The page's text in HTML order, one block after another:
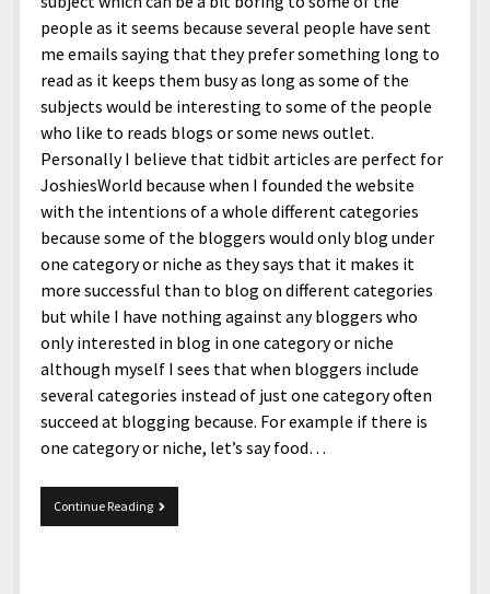
Culture and Society open
menu
Religion and Spirituality
Editorials and Opinions
Entertainment open
menu
Art and Creativity
Celebrity
Comics
Films and Shows
Gaming
Music
Sports
Fashion and Styles
Foods and Drinks
Health and Aesthetics
Nature and Outdoors
News
Mix
Politics
open
menu
Africa
Antarctica
Asia
Australia
Technology and Innovation
Personal
Guest Articles
Grooming and Skincare
Hardware and Tools
Home and Office
Places and Services
Technology
Travel and Experiences
Policies and Terms open
menu
Terms Of Service
Privacy Policy
Cookie Policy
Editorial and Ethics Policy
Corrections Policy
Sponsored and Review Disclosure Policy
JoshiesWorld Badge Usage Policy
Affiliate Disclosure
JoshiesWorld Official Badge Verification List
Subscribe
Deaf Content Creators
Social Media
Guest Article Submission
form
people as it seems because several people have sent
me emails saying that they prefer something long to
read as it keeps them busy as long as some of the
subjects would be interesting to some of the people
who like to reads blogs or some news outlet.
Personally I believe that tidbit articles are perfect for
JoshiesWorld because when I founded the website
with the intentions of a whole different categories
because some of the bloggers would only blog under
one category or niche as they says that it makes it
more successful than to blog on different categories
but while I have nothing against any bloggers who
only interested in blog in one category or niche
although myself I sees that when bloggers include
several categories instead of just one category often
succeed at blogging because. For example if there is
one category or niche, let’s say food…
Continue ReadingTidbits
7-